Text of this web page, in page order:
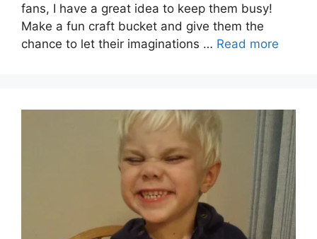
fans, I have a great idea to keep them busy!
Make a fun craft bucket and give them the
chance to let their imaginations … Read more